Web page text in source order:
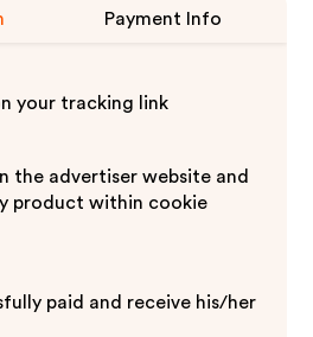
Payment Info
your tracking link
the advertiser website and
product within cookie
paid and receive his/her